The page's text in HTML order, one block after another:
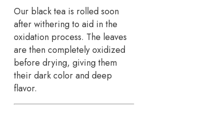
Our black tea is rolled soon
after withering to aid in the
oxidation process. The leaves
are then completely oxidized
before drying, giving them
their dark color and deep
flavor.